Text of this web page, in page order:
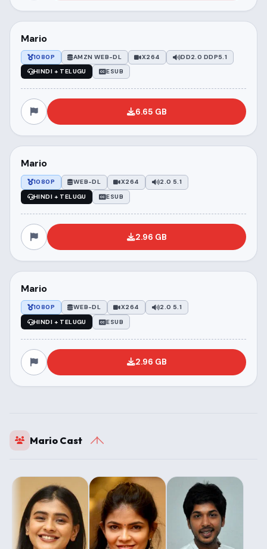
Mario
1080P AMZN WEB-DL X264
DD2.0 DDP5.1
HINDI + TELUGU
ESUB
6.65 GB
Mario
1080P WEB-DL X264
2.0 5.1
HINDI + TELUGU
ESUB
2.96 GB
Mario
1080P WEB-DL X264
2.0 5.1
HINDI + TELUGU
ESUB
2.96 GB
Mario Cast